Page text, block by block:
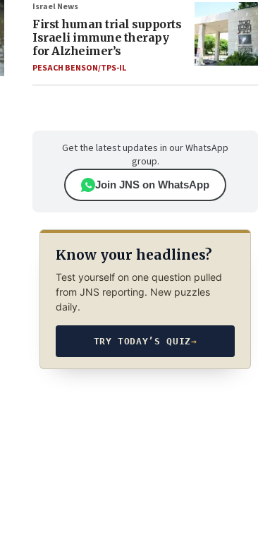
Israel News
First human trial supports
Israeli immune therapy
for Alzheimer’s
PESACH BENSON/TPS-IL
Get the latest updates in our WhatsApp
group.
Join JNS on WhatsApp
Know your headlines?
Test yourself on one question pulled
from JNS reporting. New puzzles
daily.
TRY TODAY’S QUIZ→